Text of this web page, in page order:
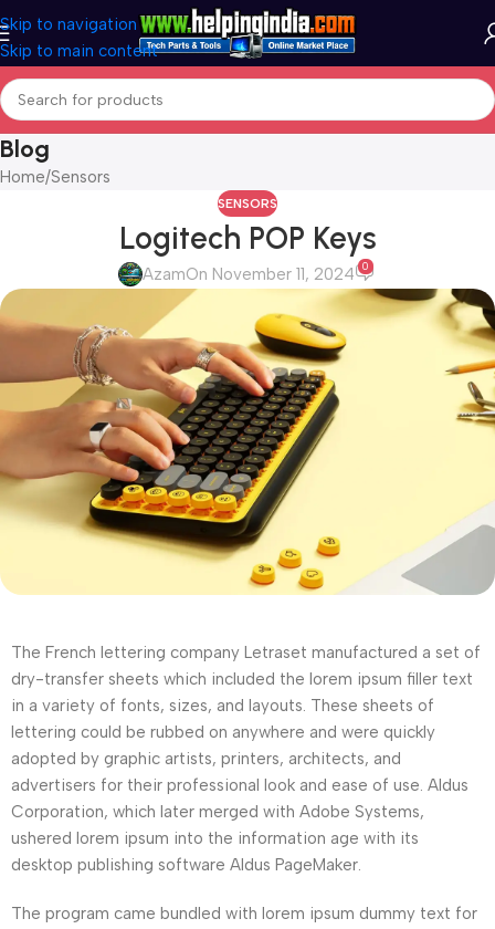
Skip to navigation
Skip to main content
Blog
Home Sensors
SENSORS
Logitech POP Keys
AzamOn November 11, 2024 0
The French lettering company Letraset manufactured a set of
dry-transfer sheets which included the lorem ipsum filler text
in a variety of fonts, sizes, and layouts. These sheets of
lettering could be rubbed on anywhere and were quickly
adopted by graphic artists, printers, architects, and
advertisers for their professional look and ease of use. Aldus
Corporation, which later merged with Adobe Systems,
ushered lorem ipsum into the information age with its
desktop publishing software Aldus PageMaker.
The program came bundled with lorem ipsum dummy text for